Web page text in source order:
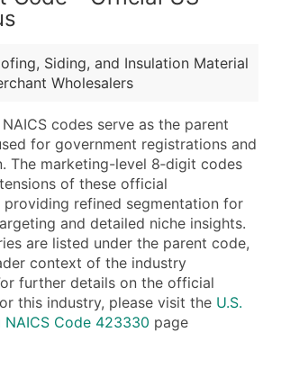
Siding, and Insulation Material
Wholesalers
codes serve as the parent
for government registrations and
The marketing-level 8‑digit codes
of these official
providing refined segmentation for
and detailed niche insights.
are listed under the parent code,
context of the industry
further details on the official
this industry, please visit the U.S.
NAICS Code 423330 page